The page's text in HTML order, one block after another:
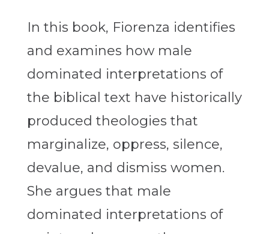
In this book, Fiorenza identifies
and examines how male
dominated interpretations of
the biblical text have historically
produced theologies that
marginalize, oppress, silence,
devalue, and dismiss women.
She argues that male
dominated interpretations of